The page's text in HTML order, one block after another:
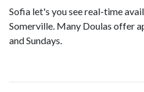
Sofia let's you see real-time
Somerville. Many Doulas offer
and Sundays.